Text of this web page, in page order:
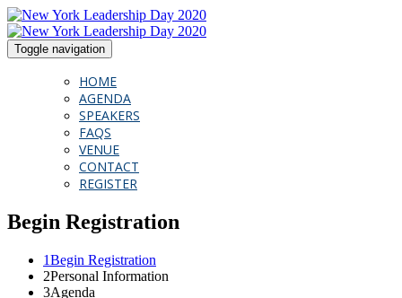
Toggle navigation
HOME
AGENDA
SPEAKERS
FAQS
VENUE
CONTACT
REGISTER
Begin Registration
1Begin Registration
2Personal Information
3Agenda